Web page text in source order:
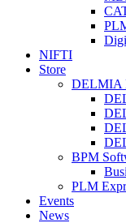
NIFTI
Store
DELMIA
BPM
PLM
Events
News